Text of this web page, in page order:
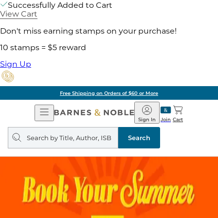
Successfully Added to Cart
View Cart
Don't miss earning stamps on your purchase!
10 stamps = $5 reward
Sign Up
Free Shipping on Orders of $60 or More
Open
Navigation
Barnes
&
Noble
Join
Sign In Cart
Search
query
Search